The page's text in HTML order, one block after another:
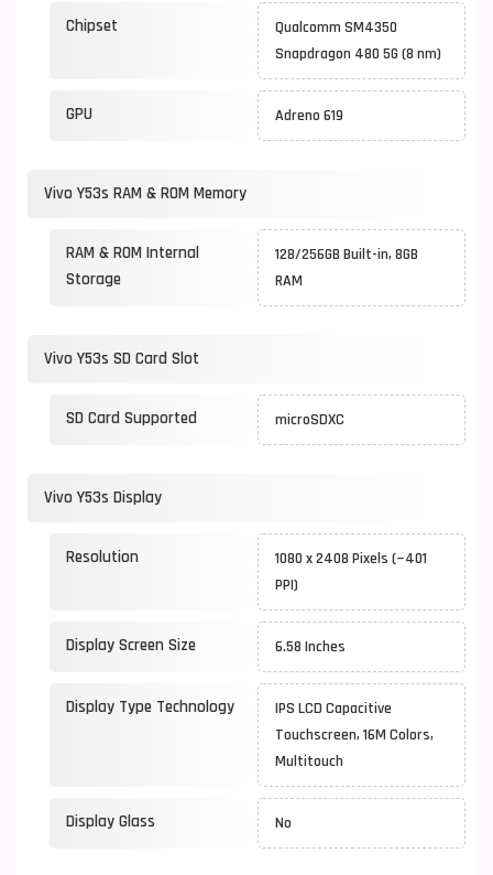
Chipset
Qualcomm SM4350
Snapdragon 480 5G (8 nm)
GPU Adreno 619
Vivo Y53s RAM & ROM Memory
RAM & ROM Internal
Storage
128/256GB Built-in, 8GB
RAM
Vivo Y53s SD Card Slot
SD Card Supported microSDXC
Vivo Y53s Display
Resolution
1080 x 2408 Pixels (~401
PPI)
Display Screen Size 6.58 Inches
Display Type Technology
IPS LCD Capacitive
Touchscreen, 16M Colors,
Multitouch
Display Glass No